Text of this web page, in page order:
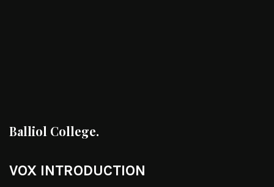
Balliol College.
VOX INTRODUCTION